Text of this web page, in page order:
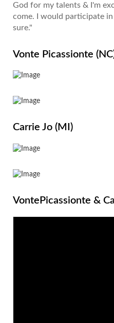
God for my talents & I'm
come. I would participate
sure."
Vonte Picassionte
Carrie Jo (MI)
VontePicassionte &